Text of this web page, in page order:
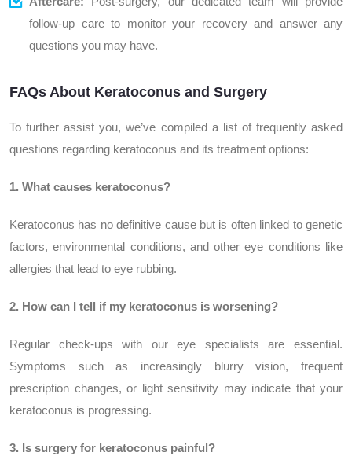
follow-up care to monitor your recovery and answer any
questions you may have.
FAQs About Keratoconus and Surgery
To further assist you, we’ve compiled a list of frequently asked
questions regarding keratoconus and its treatment options:
1. What causes keratoconus?
Keratoconus has no definitive cause but is often linked to genetic
factors, environmental conditions, and other eye conditions like
allergies that lead to eye rubbing.
2. How can I tell if my keratoconus is worsening?
Regular check-ups with our eye specialists are essential.
Symptoms such as increasingly blurry vision, frequent
prescription changes, or light sensitivity may indicate that your
keratoconus is progressing.
3. Is surgery for keratoconus painful?